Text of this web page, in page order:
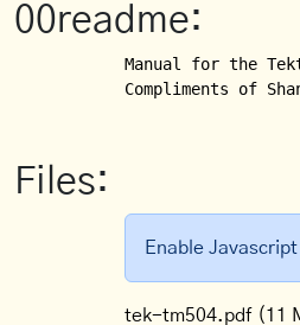
00readme:
Manual for the
Compliments of
Files:
Enable
tek-tm504.pdf (11